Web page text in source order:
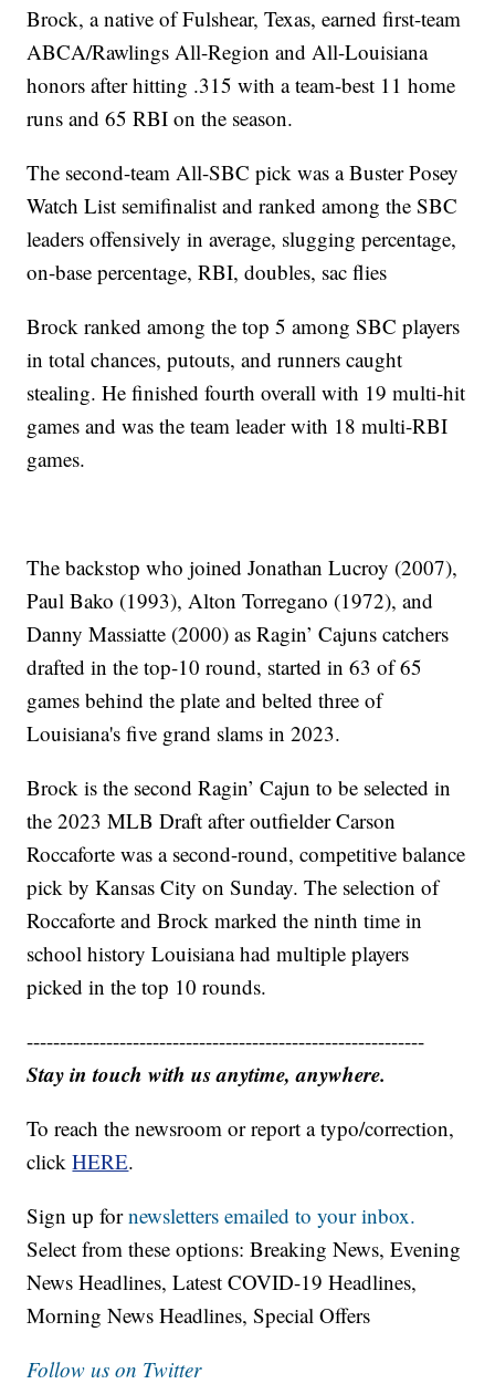
Brock, a native of Fulshear, Texas, earned first-team
ABCA/Rawlings All-Region and All-Louisiana
honors after hitting .315 with a team-best 11 home
runs and 65 RBI on the season.
The second-team All-SBC pick was a Buster Posey
Watch List semifinalist and ranked among the SBC
leaders offensively in average, slugging percentage,
on-base percentage, RBI, doubles, sac flies
Brock ranked among the top 5 among SBC players
in total chances, putouts, and runners caught
stealing. He finished fourth overall with 19 multi-hit
games and was the team leader with 18 multi-RBI
games.
The backstop who joined Jonathan Lucroy (2007),
Paul Bako (1993), Alton Torregano (1972), and
Danny Massiatte (2000) as Ragin’ Cajuns catchers
drafted in the top-10 round, started in 63 of 65
games behind the plate and belted three of
Louisiana's five grand slams in 2023.
Brock is the second Ragin’ Cajun to be selected in
the 2023 MLB Draft after outfielder Carson
Roccaforte was a second-round, competitive balance
pick by Kansas City on Sunday. The selection of
Roccaforte and Brock marked the ninth time in
school history Louisiana had multiple players
picked in the top 10 rounds.
------------------------------------------------------------
Stay in touch with us anytime, anywhere.
To reach the newsroom or report a typo/correction,
clickHERE.
Sign up fornewsletters emailed to your inbox.
Select from these options: Breaking News, Evening
News Headlines, Latest COVID-19 Headlines,
Morning News Headlines, Special Offers
Follow us on Twitter